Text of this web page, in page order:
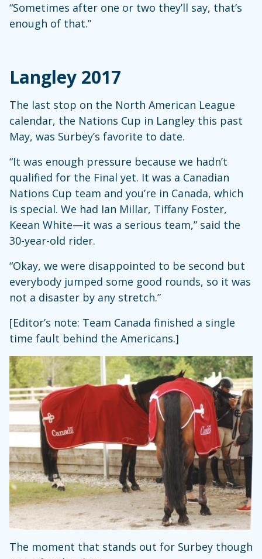
“Sometimes after one or two they’ll say, that’s
enough of that.”
Langley 2017
The last stop on the North American League
calendar, the Nations Cup in Langley this past
May, was Surbey’s favorite to date.
“It was enough pressure because we hadn’t
qualified for the Final yet. It was a Canadian
Nations Cup team and you’re in Canada, which
is special. We had Ian Millar, Tiffany Foster,
Keean White—it was a serious team,” said the
30-year-old rider.
“Okay, we were disappointed to be second but
everybody jumped some good rounds, so it was
not a disaster by any stretch.”
[Editor’s note: Team Canada finished a single
time fault behind the Americans.]
The moment that stands out for Surbey though